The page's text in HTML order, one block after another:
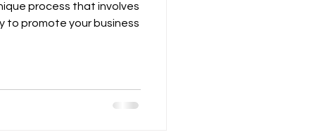
process that involves
to promote your business